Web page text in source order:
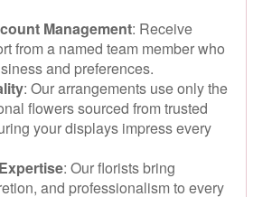
Management: Receive
from a named team member who
and preferences.
: Our arrangements use only the
flowers sourced from trusted
your displays impress every
: Our florists bring
and professionalism to every